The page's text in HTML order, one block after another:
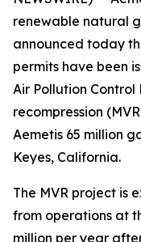
renewable natural
announced today
permits have been
Air Pollution
recompression
Aemetis 65 million
Keyes, California.
The MVR project is
from operations at
million per year